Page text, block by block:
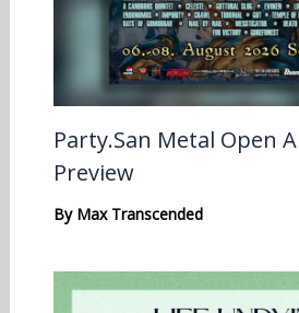
Party.San Metal Open
Preview
By Max Transcended